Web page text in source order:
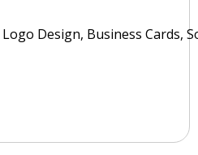
Design, Business Cards,